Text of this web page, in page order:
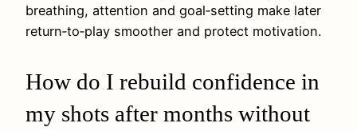
breathing, attention and goal‑setting make later
return‑to‑play smoother and protect motivation.
How do I rebuild confidence in
my shots after months without